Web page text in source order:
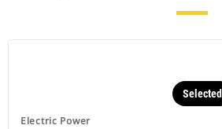
Electric Power
Selected